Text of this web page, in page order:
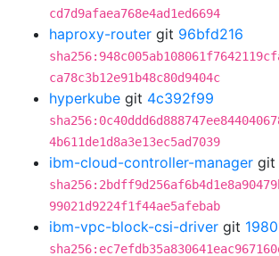
cd7d9afaea768e4ad1ed6694
haproxy-router git 96bfd216
ca78c3b12e91b48c80d9404c
hyperkube git 4c392f99
4b611de1d8a3e13ec5ad7039
ibm-cloud-controller-manager git
99021d9224f1f44ae5afebab
ibm-vpc-block-csi-driver git